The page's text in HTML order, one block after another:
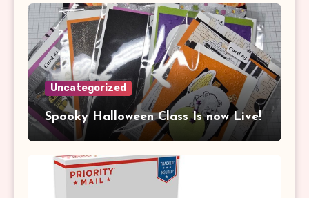
Uncategorized
Spooky Halloween Class Is now Live!